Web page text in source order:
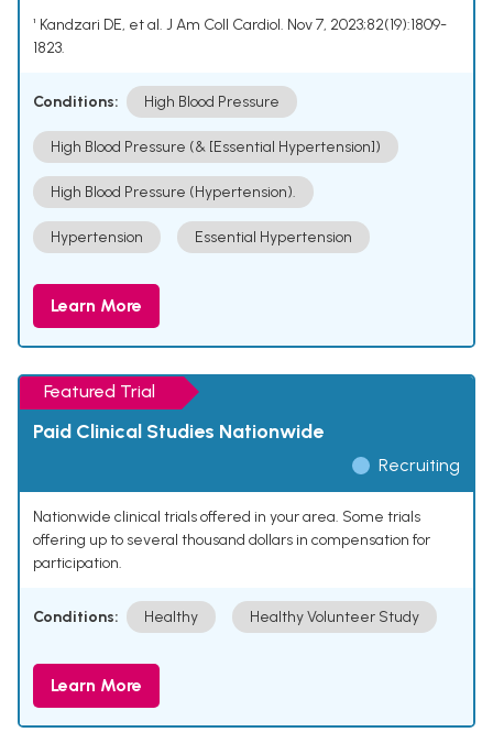
¹ Kandzari DE, et al. J Am Coll Cardiol. Nov 7, 2023;82(19):1809-
1823.
Conditions: High Blood Pressure
High Blood Pressure (& [Essential Hypertension])
High Blood Pressure (Hypertension).
Hypertension Essential Hypertension
Learn More
Featured Trial
Paid Clinical Studies Nationwide
Recruiting
Nationwide clinical trials offered in your area. Some trials
offering up to several thousand dollars in compensation for
participation.
Conditions: Healthy Healthy Volunteer Study
Learn More